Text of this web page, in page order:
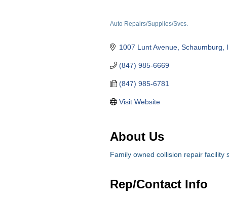
Auto Repairs/Supplies/Svcs.
1007 Lunt Avenue Schaumburg
(847) 985-6669
(847) 985-6781
Visit Website
About Us
Family owned collision repair facility
Rep/Contact Info